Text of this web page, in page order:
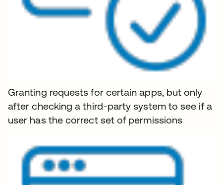
Granting requests for certain apps, but only
after checking a third-party system to see if a
user has the correct set of permissions